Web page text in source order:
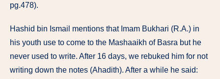
pg.478).
Hashid bin Ismail mentions that Imam Bukhari (R.A.) in
his youth use to come to the Mashaaikh of Basra but he
never used to write. After 16 days, we rebuked him for not
writing down the notes (Ahadith). After a while he said: